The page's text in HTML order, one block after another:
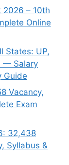
2026 – 10th
Online
States: UP,
— Salary
Guide
Vacancy,
Exam
32,438
Syllabus &